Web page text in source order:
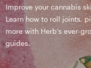
Improve your cannabis
Learn how to roll joints,
more with Herb’s ever-
guides.